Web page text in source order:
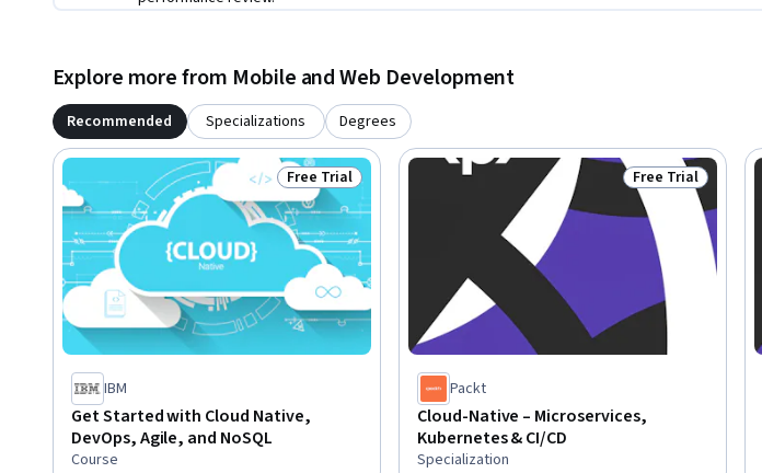
Explore more from Mobile and Web Development
Recommended Specializations Degrees
Status: Free Trial
Free Trial
IBM
Get Started with Cloud Native,
DevOps, Agile, and NoSQL
Course
Status: Free Trial
Free Trial
Packt
Cloud-Native – Microservices,
Kubernetes & CI/CD
Specialization